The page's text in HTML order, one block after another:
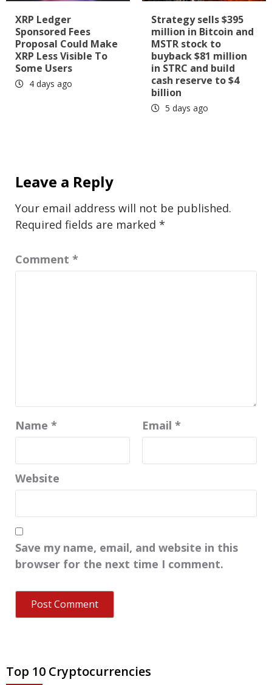
XRP Ledger
Sponsored Fees
Proposal Could Make
XRP Less Visible To
Some Users
4 days ago
Strategy sells $395
million in Bitcoin and
MSTR stock to
buyback $81 million
in STRC and build
cash reserve to $4
billion
5 days ago
Leave a Reply
Your email address will not be published.
Required fields are marked *
Comment *
Name * Email *
Website
Save my name, email, and website in this
browser for the next time I comment.
Top 10 Cryptocurrencies